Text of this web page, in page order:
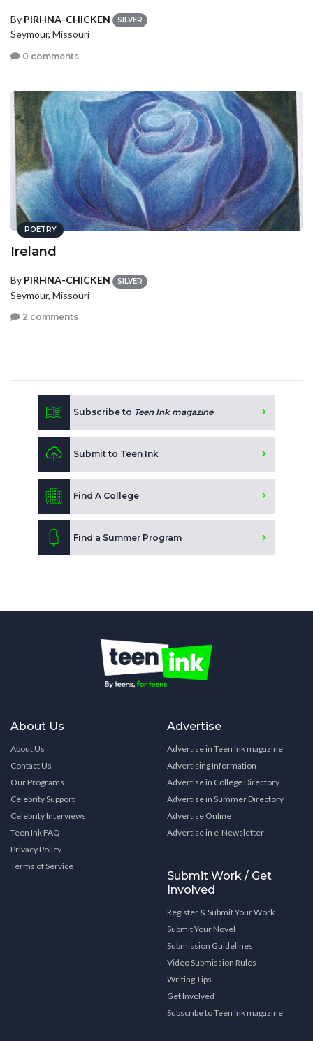
By PIRHNA-CHICKEN SILVER
Seymour, Missouri
0 comments
POETRY
Ireland
By PIRHNA-CHICKEN SILVER
Seymour, Missouri
2 comments
Subscribe to Teen Ink magazine
Submit to Teen Ink
Find A College
Find a Summer Program
About Us
About Us
Contact Us
Our Programs
Celebrity Support
Celebrity Interviews
Teen Ink FAQ
Privacy Policy
Terms of Service
Advertise
Advertise in Teen Ink magazine
Advertising Information
Advertise in College Directory
Advertise in Summer Directory
Advertise Online
Advertise in e-Newsletter
Submit Work / Get
Involved
Register & Submit Your Work
Submit Your Novel
Submission Guidelines
Video Submission Rules
Writing Tips
Get Involved
Subscribe to Teen Ink magazine